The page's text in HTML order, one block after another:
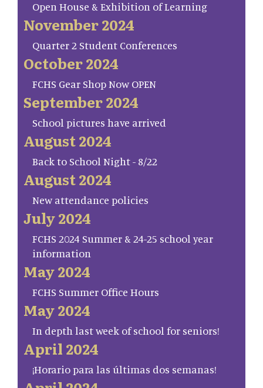
Open House & Exhibition of Learning
November 2024
Quarter 2 Student Conferences
October 2024
FCHS Gear Shop Now OPEN
September 2024
School pictures have arrived
August 2024
Back to School Night - 8/22
August 2024
New attendance policies
July 2024
FCHS 2024 Summer & 24-25 school year
information
May 2024
FCHS Summer Office Hours
May 2024
In depth last week of school for seniors!
April 2024
¡Horario para las últimas dos semanas!